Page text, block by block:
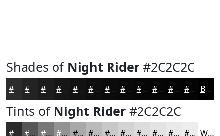
Shades of Night Rider #2C2C2C
#1C1C1C #121212 #0E0E0E #0B0B0B #090909 #070707 #060606 #050505 #040404 Black
Tints of Night Rider #2C2C2C
#565656 #787878 #939393 #A9A9A9 #BABABA #C8C8C8 #D3D3D3 #DCDCDC #E3E3E3 #E9E9E9 #EDEDED White